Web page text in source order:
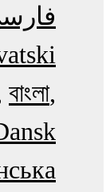
বাংলা